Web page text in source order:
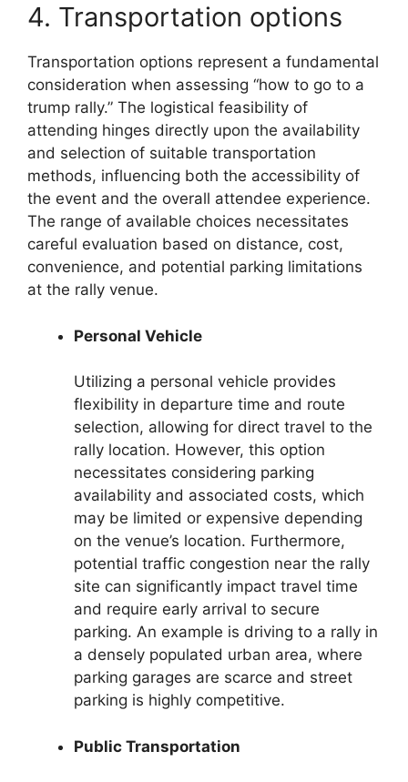
4. Transportation options
Transportation options represent a fundamental
consideration when assessing “how to go to a
trump rally.” The logistical feasibility of
attending hinges directly upon the availability
and selection of suitable transportation
methods, influencing both the accessibility of
the event and the overall attendee experience.
The range of available choices necessitates
careful evaluation based on distance, cost,
convenience, and potential parking limitations
at the rally venue.
Personal Vehicle
Utilizing a personal vehicle provides
flexibility in departure time and route
selection, allowing for direct travel to the
rally location. However, this option
necessitates considering parking
availability and associated costs, which
may be limited or expensive depending
on the venue’s location. Furthermore,
potential traffic congestion near the rally
site can significantly impact travel time
and require early arrival to secure
parking. An example is driving to a rally in
a densely populated urban area, where
parking garages are scarce and street
parking is highly competitive.
Public Transportation